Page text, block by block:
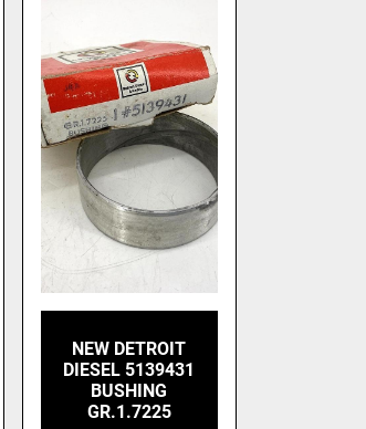
NEW DETROIT
DIESEL 5139431
BUSHING
GR.1.7225